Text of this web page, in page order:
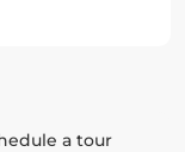
a tour